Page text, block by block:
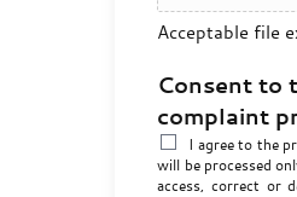
Acceptable file
Consent to
complaint
I agree to the
will be processed
access, correct or